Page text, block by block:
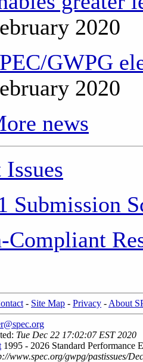
2020
GWPG
2020
news
Issues
Submission
Compliant
- Site Map - Privacy - About
Tue Dec 22 17:02:07 EST 2020
1995 - 2026 Standard Performance
www.spec.org/gwpg/pastissues/